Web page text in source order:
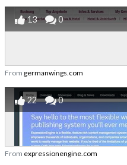
13 0
From germanwings.com
22 0
From expressionengine.com